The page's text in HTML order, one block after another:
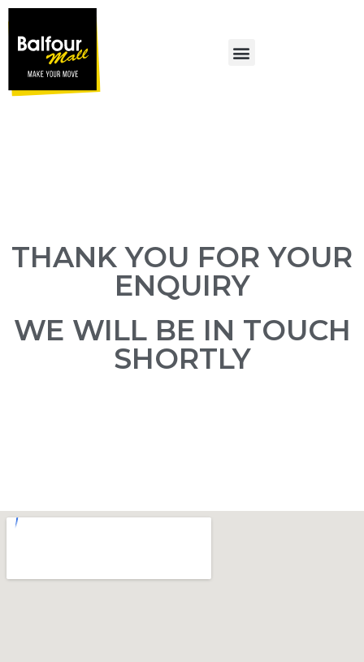
THANK YOU FOR YOUR
ENQUIRY
WE WILL BE IN TOUCH
SHORTLY